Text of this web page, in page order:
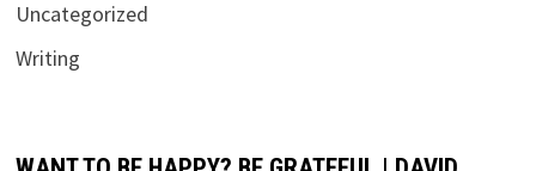
Uncategorized
Writing